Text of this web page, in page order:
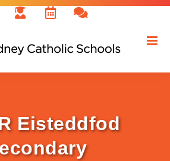
Eisteddfod